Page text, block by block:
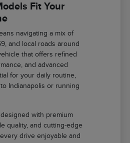
Fit Your
navigating a mix of
and local roads around
that offers refined
and advanced
for your daily routine,
Indianapolis or running
with premium
quality, and cutting-edge
drive enjoyable and